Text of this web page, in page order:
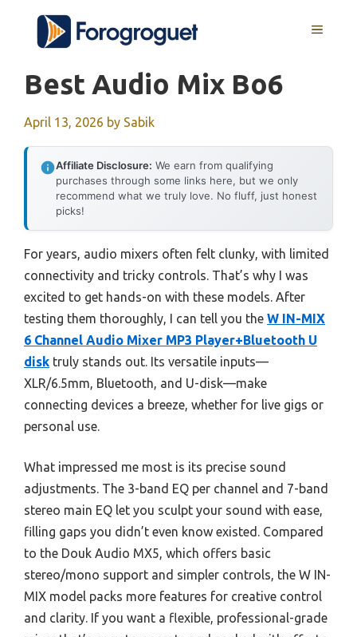
content
MENU
Best Audio Mix Bo6
April 13, 2026 by Sabik
Affiliate Disclosure: We earn from qualifying
purchases through some links here, but we only
recommend what we truly love. No fluff, just honest
picks!
For years, audio mixers often felt clunky, with limited
connectivity and tricky controls. That’s why I was
excited to get hands-on with these models. After
testing them thoroughly, I can tell you the W IN-MIX
6 Channel Audio Mixer MP3 Player+Bluetooth U
disk truly stands out. Its versatile inputs—
XLR/6.5mm, Bluetooth, and U-disk—make
connecting devices a breeze, whether for live gigs or
personal use.
What impressed me most is its precise sound
adjustments. The 3-band EQ per channel and 7-band
stereo main EQ let you sculpt your sound with ease,
filling gaps you didn’t even know existed. Compared
to the Douk Audio MX5, which offers basic
stereo/mono support and simpler controls, the W IN-
MIX model packs more features for creative control
and clarity. If you want a flexible, professional-grade